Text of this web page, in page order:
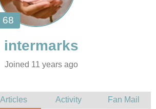
Joined 11 years ago